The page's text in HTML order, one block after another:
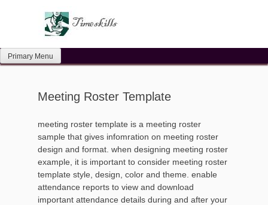
Primary Menu
Meeting Roster Template
meeting roster template is a meeting roster
sample that gives infomration on meeting roster
design and format. when designing meeting roster
example, it is important to consider meeting roster
template style, design, color and theme. enable
attendance reports to view and download
important attendance details during and after your